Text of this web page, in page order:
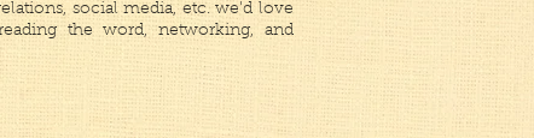
social media, etc. we'd love
the word, networking, and